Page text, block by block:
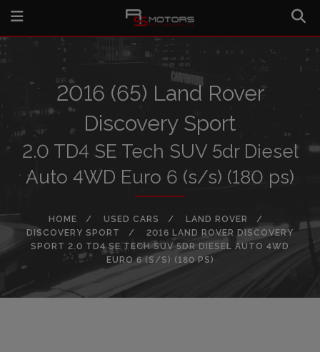
2016 (65) Land Rover
Discovery Sport
2.0 TD4 SE Tech SUV 5dr Diesel
Auto 4WD Euro 6 (s/s) (180 ps)
HOME USED CARS
LAND ROVER
DISCOVERY SPORT
2016 LAND ROVER DISCOVERY
SPORT 2.0 TD4 SE TECH SUV 5DR DIESEL AUTO 4WD
EURO 6 (S/S) (180 PS)